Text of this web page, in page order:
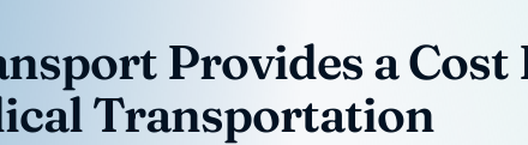
Provides a
Transportation